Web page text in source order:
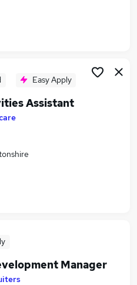
Easy Apply
Assistant
Manager